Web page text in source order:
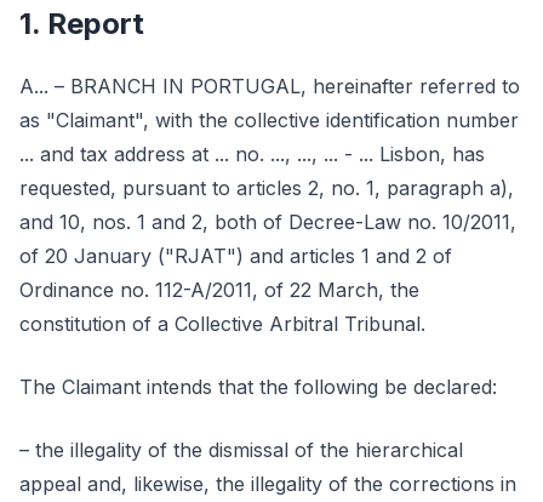
1. Report
A... – BRANCH IN PORTUGAL, hereinafter referred to
as "Claimant", with the collective identification number
... and tax address at ... no. ..., ..., ... - ... Lisbon, has
requested, pursuant to articles 2, no. 1, paragraph a),
and 10, nos. 1 and 2, both of Decree-Law no. 10/2011,
of 20 January ("RJAT") and articles 1 and 2 of
Ordinance no. 112-A/2011, of 22 March, the
constitution of a Collective Arbitral Tribunal.
The Claimant intends that the following be declared:
– the illegality of the dismissal of the hierarchical
appeal and, likewise, the illegality of the corrections in